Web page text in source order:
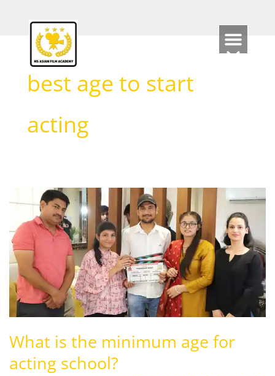
best age to start
acting
What is the minimum age for
acting school?
the
minimum
age
for
acting
school?